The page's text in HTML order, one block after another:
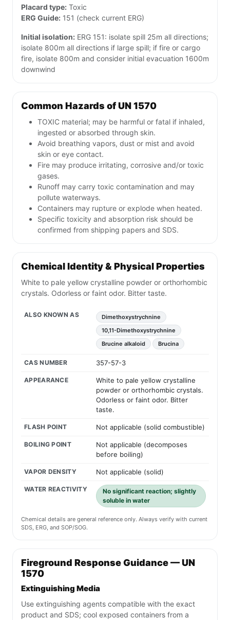
Placard type: Toxic
ERG Guide: 151 (check current ERG)
Initial isolation: ERG 151: isolate spill 25m all directions;
isolate 800m all directions if large spill; if fire or cargo
fire, isolate 800m and consider initial evacuation 1600m
downwind
Common Hazards of UN 1570
TOXIC material; may be harmful or fatal if inhaled,
ingested or absorbed through skin.
Avoid breathing vapors, dust or mist and avoid
skin or eye contact.
Fire may produce irritating, corrosive and/or toxic
gases.
Runoff may carry toxic contamination and may
pollute waterways.
Containers may rupture or explode when heated.
Specific toxicity and absorption risk should be
confirmed from shipping papers and SDS.
Chemical Identity & Physical Properties
White to pale yellow crystalline powder or orthorhombic
crystals. Odorless or faint odor. Bitter taste.
ALSO KNOWN AS
Dimethoxystrychnine
10,11-Dimethoxystrychnine
Brucine alkaloid
Brucina
CAS NUMBER 357-57-3
APPEARANCE
White to pale yellow crystalline
powder or orthorhombic crystals.
Odorless or faint odor. Bitter
taste.
FLASH POINT Not applicable (solid combustible)
BOILING POINT
Not applicable (decomposes
before boiling)
VAPOR DENSITY Not applicable (solid)
WATER REACTIVITY
No significant reaction; slightly
soluble in water
Chemical details are general reference only. Always verify with current
SDS, ERG, and SOP/SOG.
Fireground Response Guidance — UN
1570
Extinguishing Media
Use extinguishing agents compatible with the exact
product and SDS; cool exposed containers from a